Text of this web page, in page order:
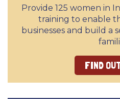
Provide 125 women in
training to enable
businesses and build
FIND